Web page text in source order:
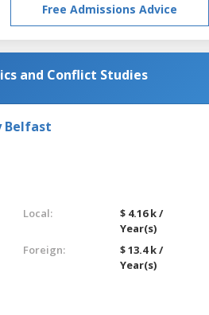
Free Admissions Advice
and Conflict Studies
Belfast
Local:
$ 4.16 k /
Year(s)
Foreign:
$ 13.4 k /
Year(s)